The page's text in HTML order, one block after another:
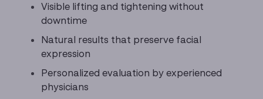
Visible lifting and tightening without
downtime
Natural results that preserve facial
expression
Personalized evaluation by experienced
physicians